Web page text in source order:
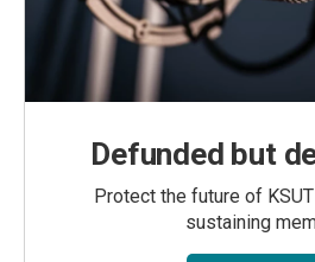
Defunded but
Protect the future of
sustaining